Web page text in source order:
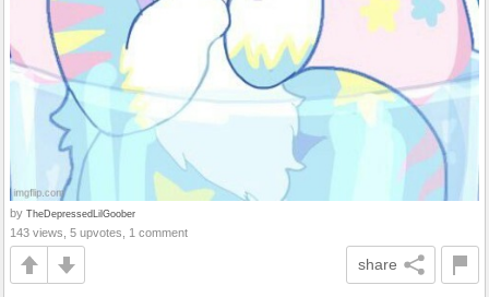
by TheDepressedLilGoober
143 views, 5 upvotes, 1 comment
share